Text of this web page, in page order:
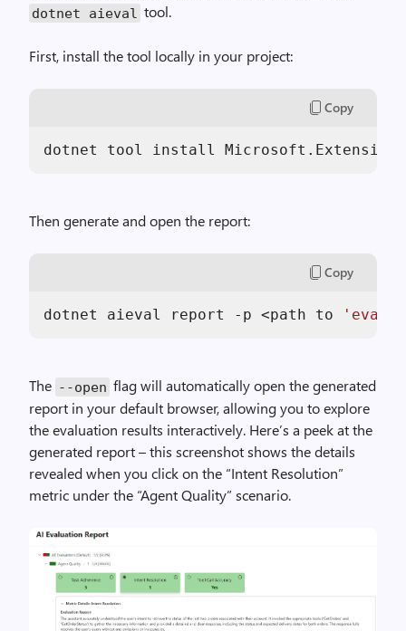
dotnet aieval tool.
First, install the tool locally in your project:
Copy
dotnet tool install
Then generate and open the report:
Copy
dotnet aieval report -p <path to 'eval-
The --open flag will automatically open the generated
report in your default browser, allowing you to explore
the evaluation results interactively. Here’s a peek at the
generated report – this screenshot shows the details
revealed when you click on the “Intent Resolution”
metric under the “Agent Quality” scenario.